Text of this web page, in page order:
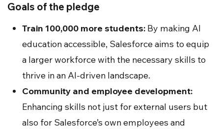
Goals of the pledge
Train 100,000 more students: By making AI
education accessible, Salesforce aims to equip
a larger workforce with the necessary skills to
thrive in an AI-driven landscape.
Community and employee development:
Enhancing skills not just for external users but
also for Salesforce’s own employees and